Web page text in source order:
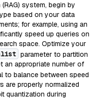
system, begin by
based on your data
for example, using an
speed up queries on
space. Optimize your
parameter to partition
an appropriate number of
to balance between speed
are properly normalized
quantization during